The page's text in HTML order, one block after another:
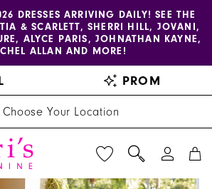
DRESSES ARRIVING DAILY! SEE THE
& SCARLETT, SHERRI HILL, JOVANI,
ALYCE PARIS, JOHNATHAN KAYNE,
ALLAN AND MORE!
PROM
Choose Your Location